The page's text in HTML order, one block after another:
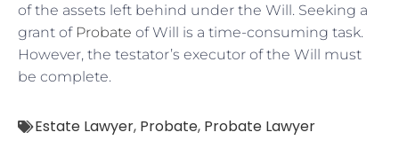
of the assets left behind under the Will. Seeking a
grant of Probate of Will is a time-consuming task.
However, the testator’s executor of the Will must
be complete.
Estate Lawyer, Probate, Probate Lawyer